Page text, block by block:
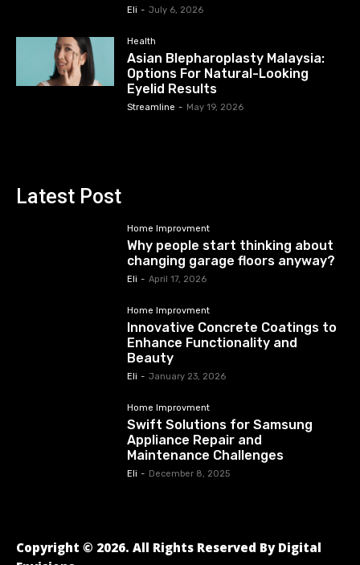
Eli - July 6, 2026
Health
Asian Blepharoplasty Malaysia:
Options For Natural-Looking
Eyelid Results
Streamline - May 19, 2026
Latest Post
Home Improvment
Why people start thinking about
changing garage floors anyway?
Eli - April 17, 2026
Home Improvment
Innovative Concrete Coatings to
Enhance Functionality and
Beauty
Eli - January 23, 2026
Home Improvment
Swift Solutions for Samsung
Appliance Repair and
Maintenance Challenges
Eli - December 8, 2025
Copyright © 2026. All Rights Reserved By Digital